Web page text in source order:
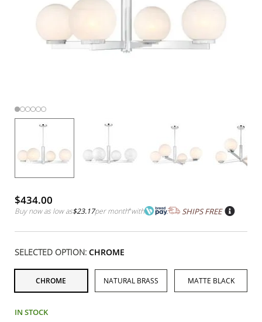
$434.00
Buy now as low as$23.17per month*with SHIPS FREE
SELECTED OPTION: CHROME
CHROME NATURAL BRASS MATTE BLACK
IN STOCK